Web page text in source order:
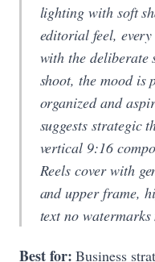
lighting with soft
editorial feel,
with the deliberate
shoot, the mood is
organized and
suggests strategic
vertical 9:16
Reels cover with
and upper frame,
text no
Best for: Business